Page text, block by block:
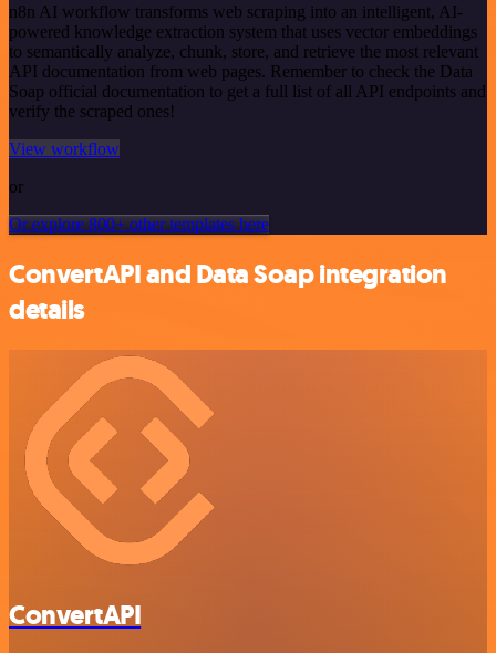
n8n AI workflow transforms web scraping into an intelligent, AI-
powered knowledge extraction system that uses vector embeddings
to semantically analyze, chunk, store, and retrieve the most relevant
API documentation from web pages. Remember to check the Data
Soap official documentation to get a full list of all API endpoints and
verify the scraped ones!
View workflow
or
Or explore 800+ other templates here
ConvertAPI and Data Soap integration
details
ConvertAPI